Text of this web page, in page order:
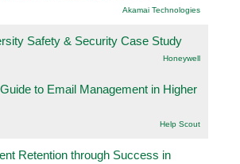
Akamai Technologies
Safety & Security Case Study
Honeywell
to Email Management in Higher
Help Scout
Retention through Success in